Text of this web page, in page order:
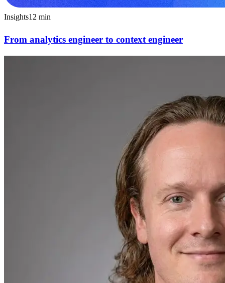
Insights12 min
From analytics engineer to context engineer